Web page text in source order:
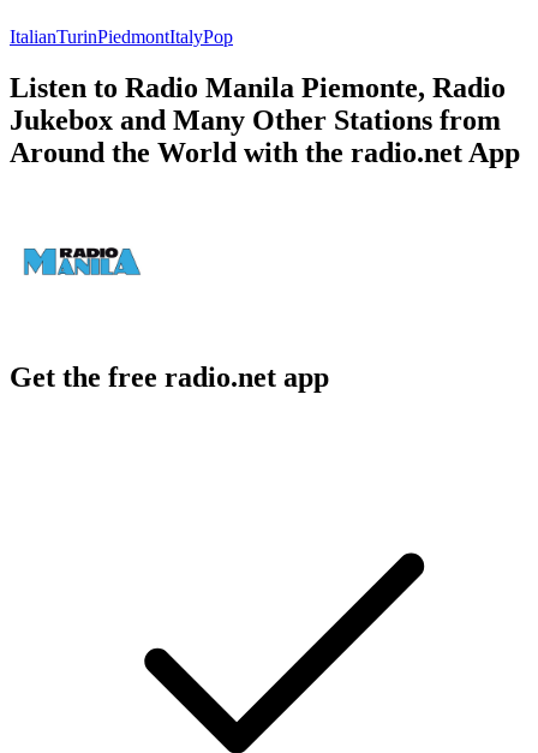
ItalianTurinPiedmontItalyPop
Listen to Radio Manila Piemonte, Radio
Jukebox and Many Other Stations from
Around the World with the radio.net App
Get the free radio.net app